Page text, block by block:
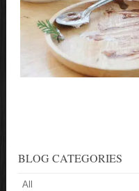
BLOG CATEGORIES
All